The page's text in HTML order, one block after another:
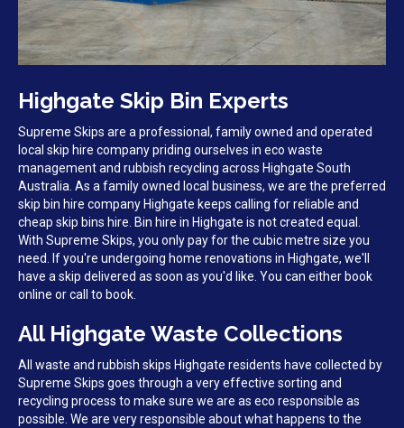
Highgate Skip Bin Experts
Supreme Skips are a professional, family owned and operated
local skip hire company priding ourselves in eco waste
management and rubbish recycling across Highgate South
Australia. As a family owned local business, we are the preferred
skip bin hire company Highgate keeps calling for reliable and
cheap skip bins hire. Bin hire in Highgate is not created equal.
With Supreme Skips, you only pay for the cubic metre size you
need. If you're undergoing home renovations in Highgate, we'll
have a skip delivered as soon as you'd like. You can either book
online or call to book.
All Highgate Waste Collections
All waste and rubbish skips Highgate residents have collected by
Supreme Skips goes through a very effective sorting and
recycling process to make sure we are as eco responsible as
possible. We are very responsible about what happens to the